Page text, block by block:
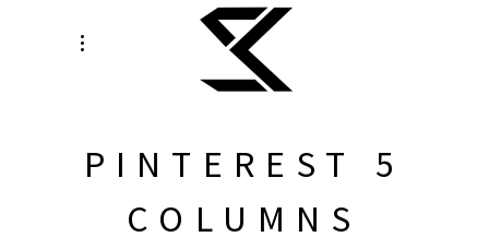
PINTEREST 5
COLUMNS